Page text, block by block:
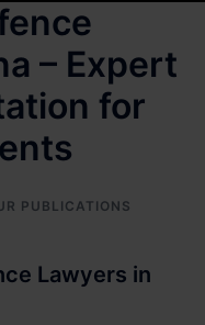
– Expert
for
PUBLICATIONS
Lawyers in